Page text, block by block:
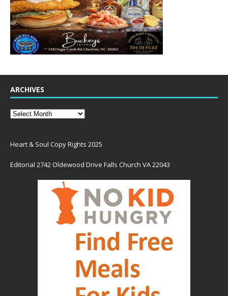
ARCHIVES
Heart & Soul Copy Rights 2025
Editorial 2742 Oldewood Drive Falls Church VA 22043